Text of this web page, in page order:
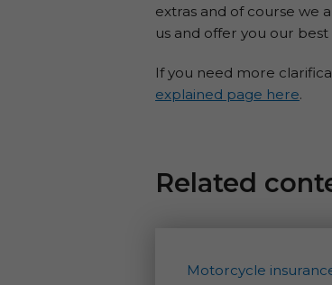
extras and of course we
us and offer you our
If you need more
explained page here.
Related
Motorcycle